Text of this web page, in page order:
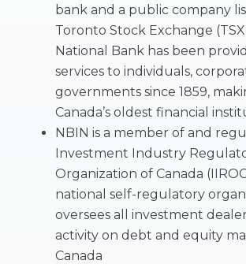
bank and a public company
Toronto Stock Exchange
National Bank has been
services to individuals,
governments since 1859,
Canada’s oldest financial
NBIN is a member of and
Investment Industry
Organization of Canada
national self-regulatory
oversees all investment
activity on debt and equity
Canada